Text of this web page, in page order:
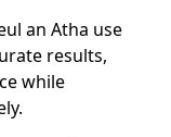
an Atha use
results,
while